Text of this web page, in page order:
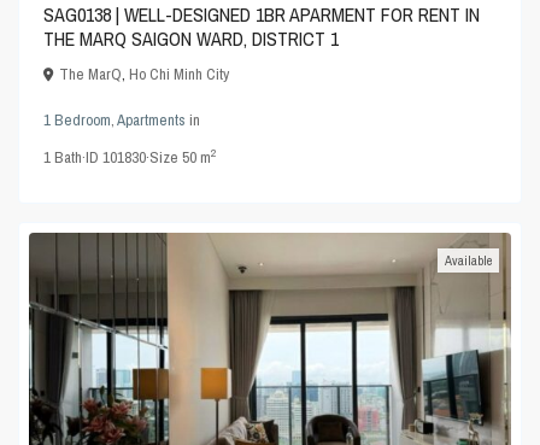
SAG0138 | WELL-DESIGNED 1BR APARMENT FOR RENT IN
THE MARQ SAIGON WARD, DISTRICT 1
The MarQ,Ho Chi Minh City
1 Bedroom,Apartments in
1Bath·ID101830·Size50 m2
Available